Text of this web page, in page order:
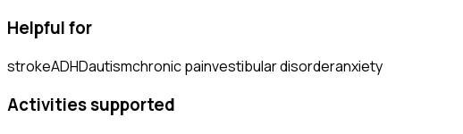
Helpful for
strokeADHDautismchronic painvestibular disorderanxiety
Activities supported